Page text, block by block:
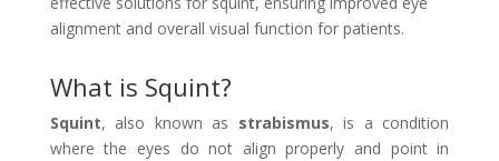
alignment and overall visual function for patients.
What is Squint?
Squint, also known as strabismus, is a condition
where the eyes do not align properly and point in